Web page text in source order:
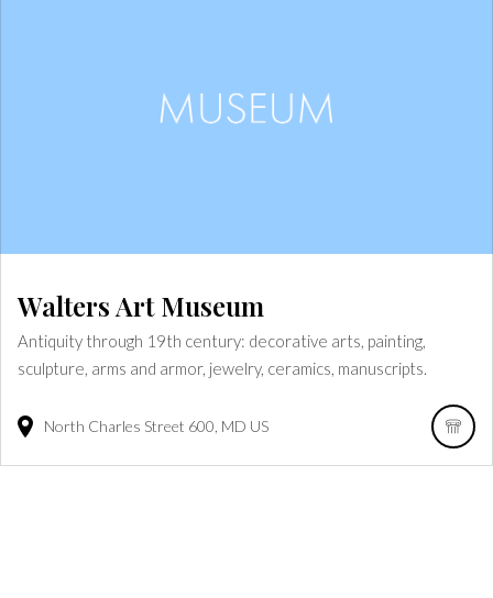
Walters Art Museum
Antiquity through 19th century: decorative arts, painting,
sculpture, arms and armor, jewelry, ceramics, manuscripts.
North Charles Street 600 MD US